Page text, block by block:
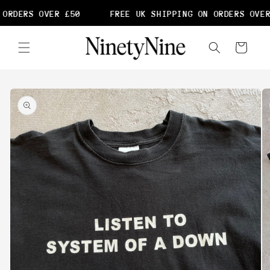
OVER £50 FREE UK SHIPPING ON ORDERS
content
Cart
Skip to
product
information